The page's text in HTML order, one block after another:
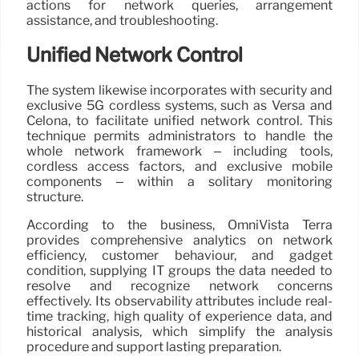
actions for network queries, arrangement
assistance, and troubleshooting.
Unified Network Control
The system likewise incorporates with security and
exclusive 5G cordless systems, such as Versa and
Celona, to facilitate unified network control. This
technique permits administrators to handle the
whole network framework – including tools,
cordless access factors, and exclusive mobile
components – within a solitary monitoring
structure.
According to the business, OmniVista Terra
provides comprehensive analytics on network
efficiency, customer behaviour, and gadget
condition, supplying IT groups the data needed to
resolve and recognize network concerns
effectively. Its observability attributes include real-
time tracking, high quality of experience data, and
historical analysis, which simplify the analysis
procedure and support lasting preparation.